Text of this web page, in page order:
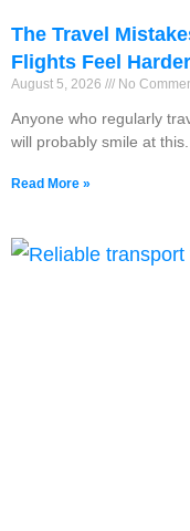
The Travel
Flights Feel Harder
August 5, 2026 No
Anyone who regularly
will probably smile at
Read More »